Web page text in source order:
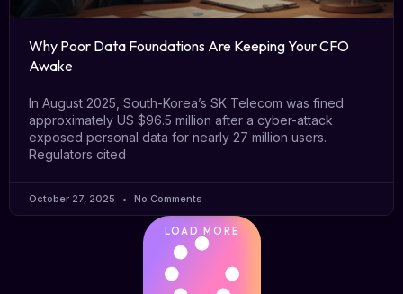
Why Poor Data Foundations Are Keeping Your CFO
Awake
In August 2025, South-Korea’s SK Telecom was fined
approximately US $96.5 million after a cyber-attack
exposed personal data for nearly 27 million users.
Regulators cited
October 27, 2025 No Comments
LOAD MORE